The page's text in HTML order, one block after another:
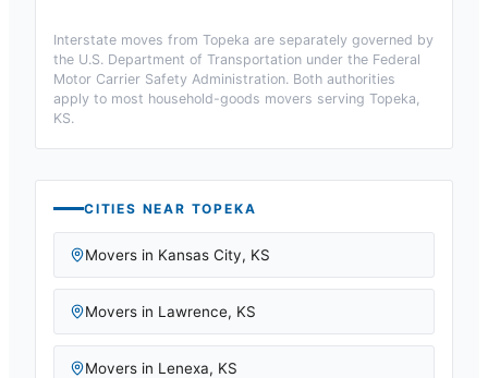
Interstate moves from Topeka are separately governed by
the U.S. Department of Transportation under the Federal
Motor Carrier Safety Administration. Both authorities
apply to most household-goods movers serving Topeka,
KS.
CITIES NEAR TOPEKA
Movers in Kansas City, KS
Movers in Lawrence, KS
Movers in Lenexa, KS